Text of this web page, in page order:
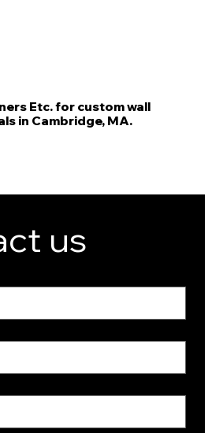
Etc. for custom wall
in Cambridge, MA.
us